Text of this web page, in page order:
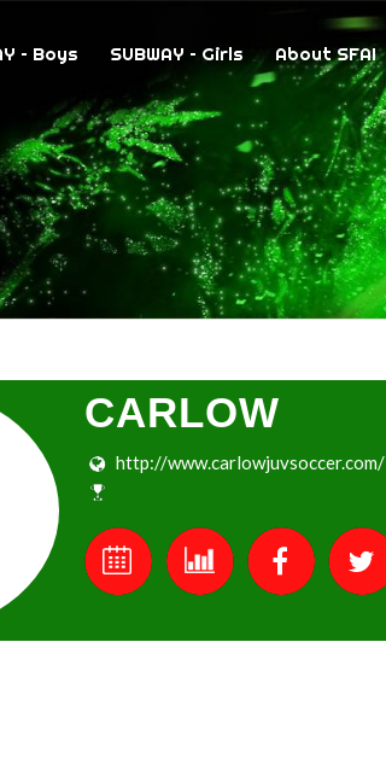
– Boys SUBWAY – Girls About SFAI
CARLOW
http://www.carlowjuvsoccer.com/